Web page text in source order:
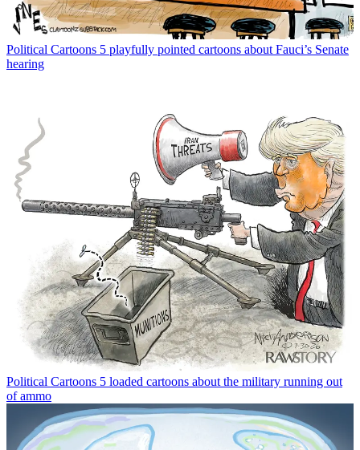
Political Cartoons 5 playfully pointed cartoons about Fauci’s Senate
hearing
Political Cartoons 5 loaded cartoons about the military running out
of ammo